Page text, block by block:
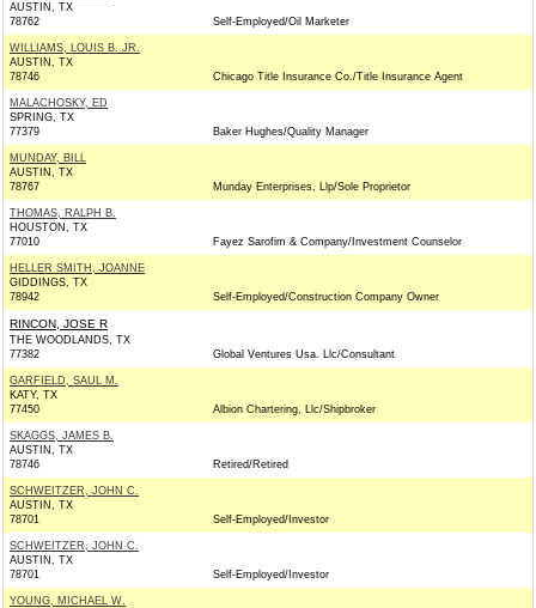
AUSTIN, TX
78762
Self-Employed/Oil Marketer
WILLIAMS, LOUIS B. JR.
AUSTIN, TX
78746
Chicago Title Insurance Co./Title Insurance Agent
MALACHOSKY, ED
SPRING, TX
77379
Baker Hughes/Quality Manager
MUNDAY, BILL
AUSTIN, TX
78767
Munday Enterprises, Llp/Sole Proprietor
THOMAS, RALPH B.
HOUSTON, TX
77010
Fayez Sarofim & Company/Investment Counselor
HELLER SMITH, JOANNE
GIDDINGS, TX
78942
Self-Employed/Construction Company Owner
RINCON, JOSE R
THE WOODLANDS, TX
77382
Global Ventures Usa. Llc/Consultant
GARFIELD, SAUL M.
KATY, TX
77450
Albion Chartering, Llc/Shipbroker
SKAGGS, JAMES B.
AUSTIN, TX
78746
Retired/Retired
SCHWEITZER, JOHN C.
AUSTIN, TX
78701
Self-Employed/Investor
SCHWEITZER, JOHN C.
AUSTIN, TX
78701
Self-Employed/Investor
YOUNG, MICHAEL W.